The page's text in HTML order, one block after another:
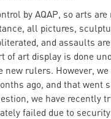
by AQAP, so arts are
all pictures,
and assaults
of art display is done
rulers. However, we
ago, and that went
we have recently
failed due to